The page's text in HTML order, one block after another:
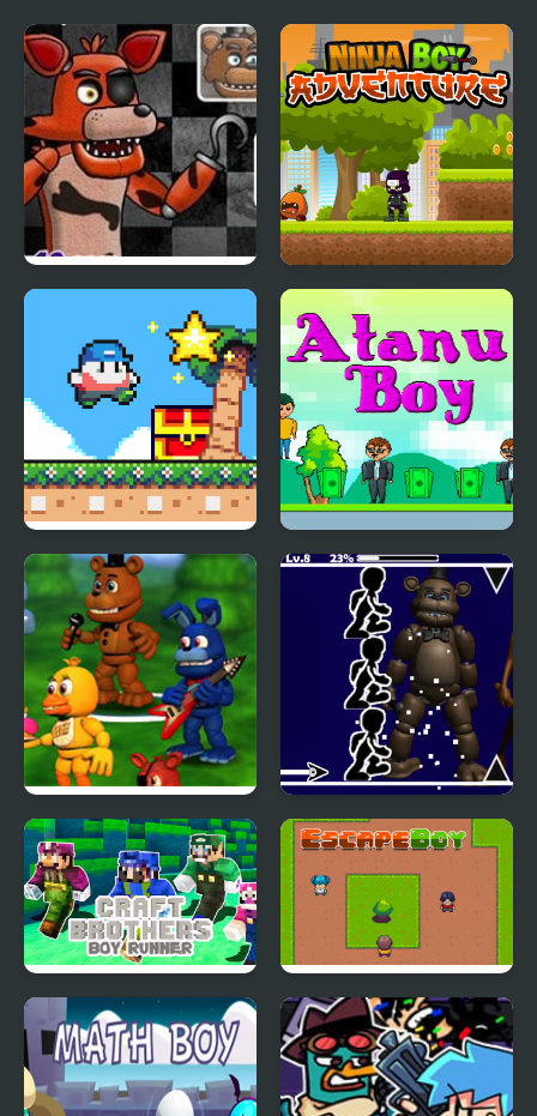
FNAF Battle Ninja Boy Adventure
Super Onion Boy 2 Atanu Boy
FNAF World Online
Freddy FNAF Space
Waves
Craft Bros Boy Runner Escape Boy